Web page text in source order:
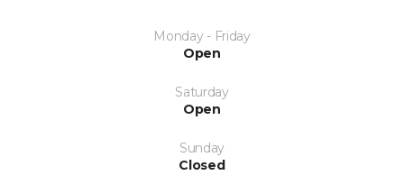
Monday - Friday
Open
Saturday
Open
Sunday
Closed